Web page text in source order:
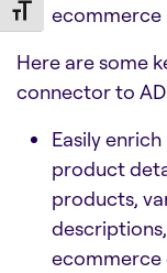
Toggle Font size
Here are some
connector to
Easily
product
products,
ecommerce